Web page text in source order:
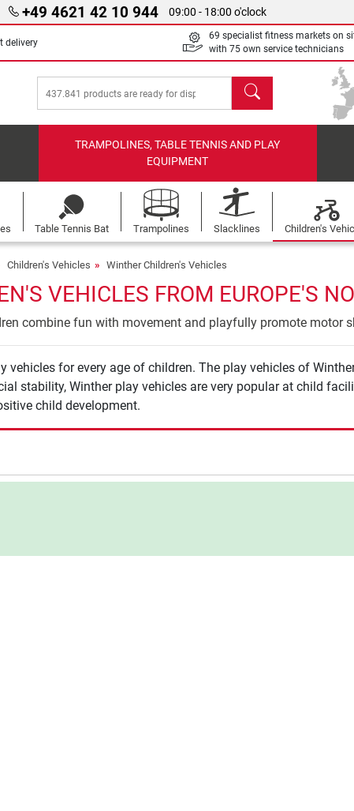
+49 4621 42 10 944 09:00 - 18:00 o'clock
delivery
69 specialist fitness markets on
with 75 own service technicians
search
TRAMPOLINES, TABLE TENNIS AND PLAY
EQUIPMENT
Table Tennis Bat Trampolines Slacklines Children's
Children's Vehicles Winther Children's Vehicles
VEHICLES FROM EUROPE'S
combine fun with movement and playfully promote motor
for every age of children. The play vehicles of
stability, Winther play vehicles are very popular at child
child development.